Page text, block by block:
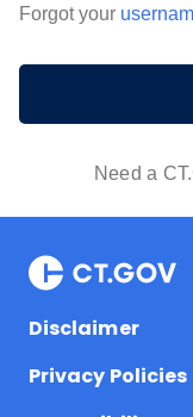
Forgot your
Need a
Disclaimer
Privacy Policies